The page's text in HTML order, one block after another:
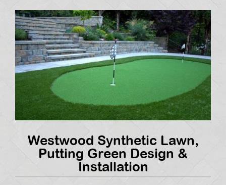
Westwood Synthetic Lawn,
Putting Green Design &
Installation